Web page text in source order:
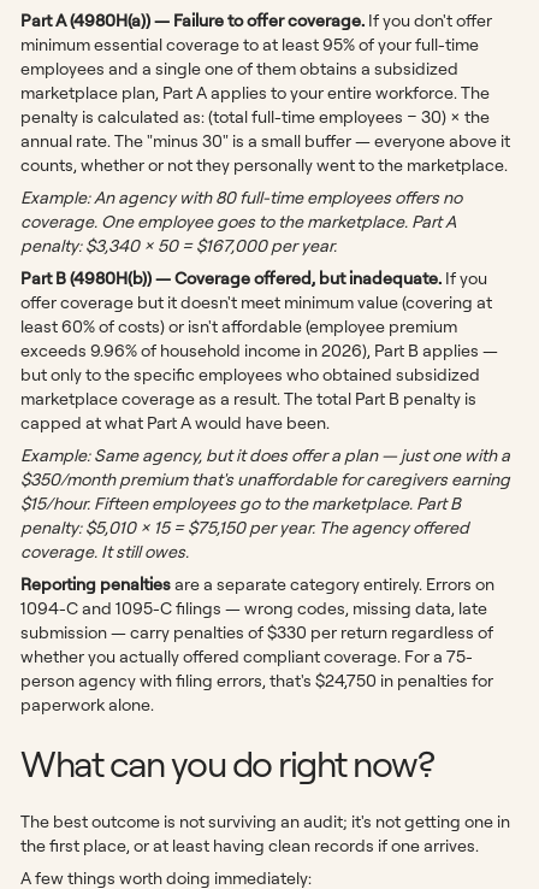
Part A (4980H(a)) — Failure to offer coverage. If you don't offer
minimum essential coverage to at least 95% of your full-time
employees and a single one of them obtains a subsidized
marketplace plan, Part A applies to your entire workforce. The
penalty is calculated as: (total full-time employees − 30) × the
annual rate. The "minus 30" is a small buffer — everyone above it
counts, whether or not they personally went to the marketplace.
Example: An agency with 80 full-time employees offers no
coverage. One employee goes to the marketplace. Part A
penalty: $3,340 × 50 = $167,000 per year.
Part B (4980H(b)) — Coverage offered, but inadequate. If you
offer coverage but it doesn't meet minimum value (covering at
least 60% of costs) or isn't affordable (employee premium
exceeds 9.96% of household income in 2026), Part B applies —
but only to the specific employees who obtained subsidized
marketplace coverage as a result. The total Part B penalty is
capped at what Part A would have been.
Example: Same agency, but it does offer a plan — just one with a
$350/month premium that's unaffordable for caregivers earning
$15/hour. Fifteen employees go to the marketplace. Part B
penalty: $5,010 × 15 = $75,150 per year. The agency offered
coverage. It still owes.
Reporting penaltiesare a separate category entirely. Errors on
1094-C and 1095-C filings — wrong codes, missing data, late
submission — carry penalties of $330 per return regardless of
whether you actually offered compliant coverage. For a 75-
person agency with filing errors, that's $24,750 in penalties for
paperwork alone.
What can you do right now?
The best outcome is not surviving an audit; it's not getting one in
the first place, or at least having clean records if one arrives.
A few things worth doing immediately: